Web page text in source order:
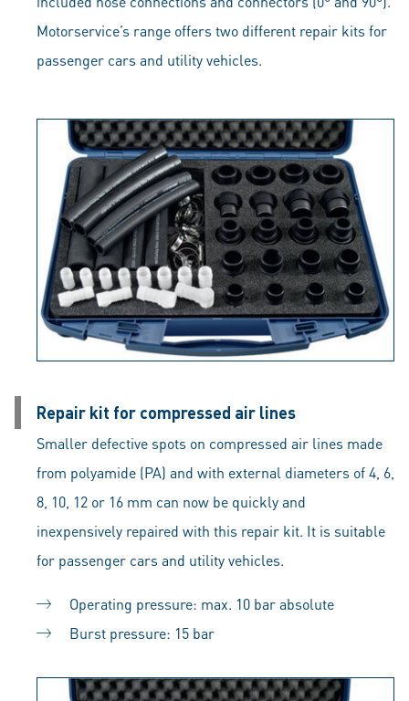
Motorservice’s range offers two different repair kits for
passenger cars and utility vehicles.
Repair kit for compressed air lines
Smaller defective spots on compressed air lines made
from polyamide (PA) and with external diameters of 4, 6,
8, 10, 12 or 16 mm can now be quickly and
inexpensively repaired with this repair kit. It is suitable
for passenger cars and utility vehicles.
Operating pressure: max. 10 bar absolute
Burst pressure: 15 bar